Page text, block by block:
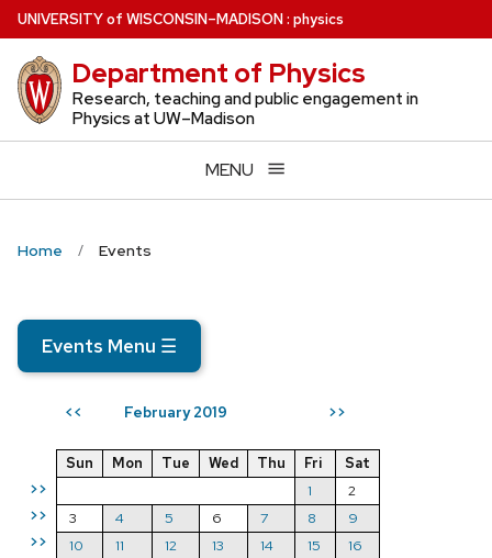
Skip
to
main
content
UNIVERSITYof WISCONSIN–MADISON: physics
Department of Physics
Research, teaching and public engagement in
Physics at UW–Madison
MENU
Home Events
Events Menu ☰
<< February 2019 >>
>>
>>
>>
Sun Mon Tue Wed Thu Fri
Sat
1
2
3
4 5 6 7 8
9
10
11 12 13 14 15
16